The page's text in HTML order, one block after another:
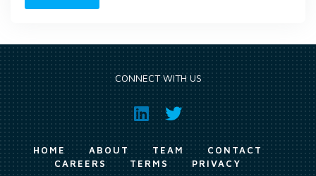
CONNECT WITH US
HOME ABOUT TEAM
CONTACT
CAREERS
TERMS PRIVACY